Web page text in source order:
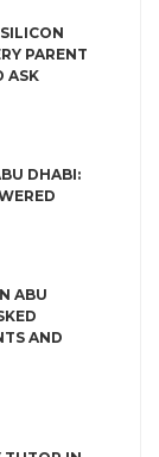
PARENT
ASK
DHABI:
ABU
AND